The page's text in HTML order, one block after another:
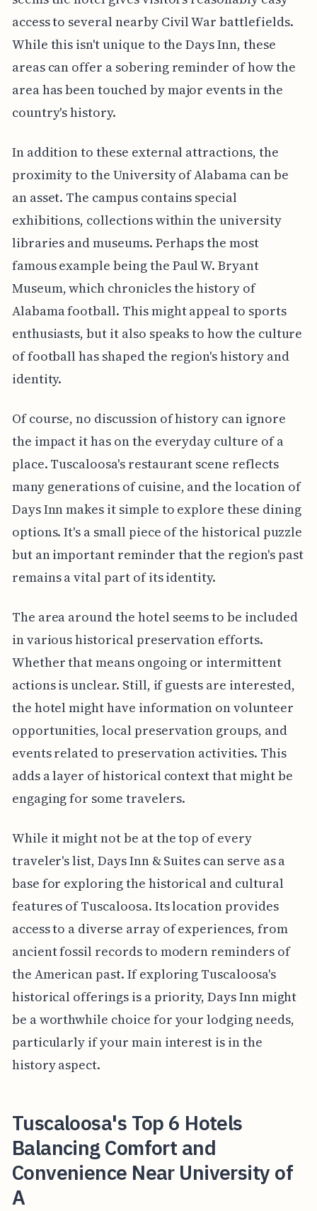
access to several nearby Civil War battlefields.
While this isn't unique to the Days Inn, these
areas can offer a sobering reminder of how the
area has been touched by major events in the
country's history.
In addition to these external attractions, the
proximity to the University of Alabama can be
an asset. The campus contains special
exhibitions, collections within the university
libraries and museums. Perhaps the most
famous example being the Paul W. Bryant
Museum, which chronicles the history of
Alabama football. This might appeal to sports
enthusiasts, but it also speaks to how the culture
of football has shaped the region's history and
identity.
Of course, no discussion of history can ignore
the impact it has on the everyday culture of a
place. Tuscaloosa's restaurant scene reflects
many generations of cuisine, and the location of
Days Inn makes it simple to explore these dining
options. It's a small piece of the historical puzzle
but an important reminder that the region's past
remains a vital part of its identity.
The area around the hotel seems to be included
in various historical preservation efforts.
Whether that means ongoing or intermittent
actions is unclear. Still, if guests are interested,
the hotel might have information on volunteer
opportunities, local preservation groups, and
events related to preservation activities. This
adds a layer of historical context that might be
engaging for some travelers.
While it might not be at the top of every
traveler's list, Days Inn & Suites can serve as a
base for exploring the historical and cultural
features of Tuscaloosa. Its location provides
access to a diverse array of experiences, from
ancient fossil records to modern reminders of
the American past. If exploring Tuscaloosa's
historical offerings is a priority, Days Inn might
be a worthwhile choice for your lodging needs,
particularly if your main interest is in the
history aspect.
Tuscaloosa's Top 6 Hotels
Balancing Comfort and
Convenience Near University of
A